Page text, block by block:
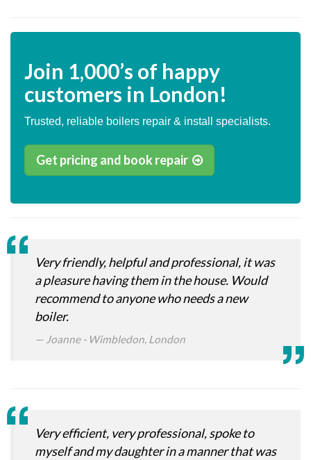
Join 1,000’s of happy
customers in London!
Trusted, reliable boilers repair & install specialists.
Get pricing and book repair
Very friendly, helpful and professional, it was
a pleasure having them in the house. Would
recommend to anyone who needs a new
boiler.
Joanne - Wimbledon, London
Very efficient, very professional, spoke to
myself and my daughter in a manner that was